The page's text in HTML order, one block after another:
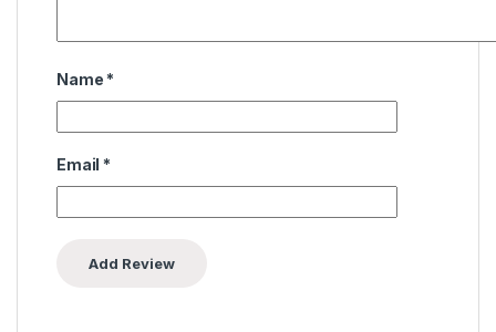
Name *
Email *